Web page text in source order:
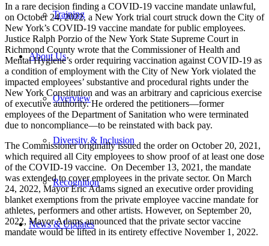
Training
About Us
Overview
Diversity & Inclusion
Recognition
News & Updates
In a rare decision finding a COVID-19 vaccine mandate unlawful,
on October 24, 2022, a New York trial court struck down the City of
New York’s COVID-19 vaccine mandate for public employees.
Justice Ralph Porzio of the New York State Supreme Court in
Richmond County wrote that the Commissioner of Health and
Mental Hygiene’s order requiring vaccination against COVID-19 as
a condition of employment with the City of New York violated the
impacted employees’ substantive and procedural rights under the
New York Constitution and was an arbitrary and capricious exercise
of executive authority. He ordered the petitioners—former
employees of the Department of Sanitation who were terminated
due to noncompliance—to be reinstated with back pay.
The Commissioner originally issued the order on October 20, 2021,
which required all City employees to show proof of at least one dose
of the COVID-19 vaccine. On December 13, 2021, the mandate
was extended to cover employees in the private sector. On March
24, 2022, Mayor Eric Adams signed an executive order providing
blanket exemptions from the private employee vaccine mandate for
athletes, performers and other artists. However, on September 20,
2022, Mayor Adams announced that the private sector vaccine
mandate would be lifted in its entirety effective November 1, 2022.